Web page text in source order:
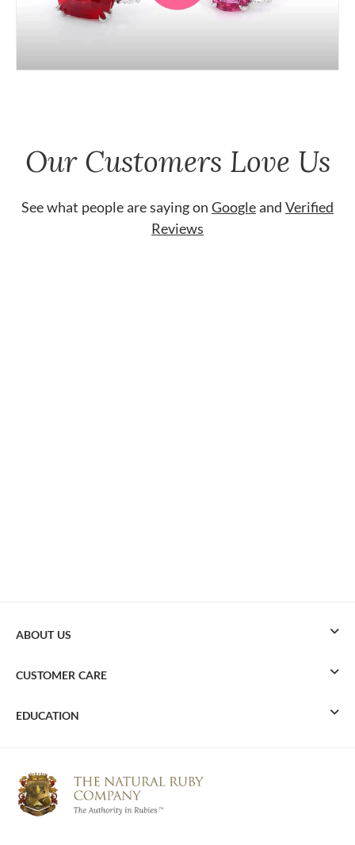
Our Customers Love Us
See what people are saying on Googleand Verified
Reviews
ABOUT US
CUSTOMER CARE
EDUCATION